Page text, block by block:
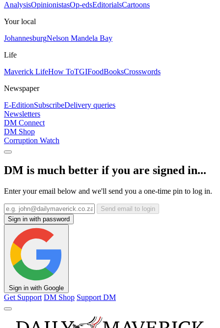
AnalysisOpinionistasOp-edsEditorialsCartoons
Your local
JohannesburgNelson Mandela Bay
Life
Maverick LifeHow ToTGIFoodBooksCrosswords
Newspaper
E-EditionSubscribeDelivery queries
Newsletters
DM Connect
DM Shop
Corruption Watch
DM is much better if you are signed in...
Enter your email below and we'll send you a one-time pin to log in.
Send email to login
Sign in with password
Sign in with Google
Get Support DM Shop Support DM